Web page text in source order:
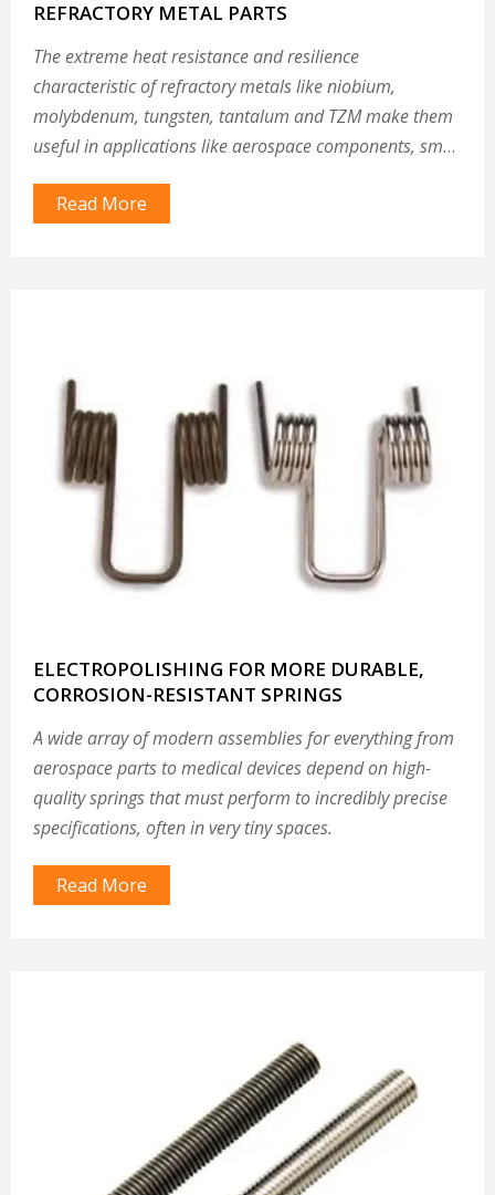
REFRACTORY METAL PARTS
The extreme heat resistance and resilience
characteristic of refractory metals like niobium,
molybdenum, tungsten, tantalum and TZM make them
useful in applications like aerospace components, small
withstand extreme environments.
Read More
ELECTROPOLISHING FOR MORE DURABLE,
CORROSION-RESISTANT SPRINGS
A wide array of modern assemblies for everything from
aerospace parts to medical devices depend on high-
quality springs that must perform to incredibly precise
specifications, often in very tiny spaces.
Read More